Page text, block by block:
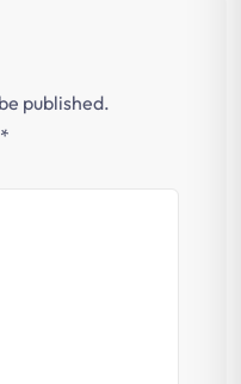
published.
*